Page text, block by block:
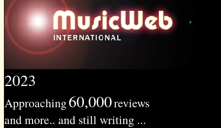
2023
Approaching60,000reviews
and more.. and still writing ...